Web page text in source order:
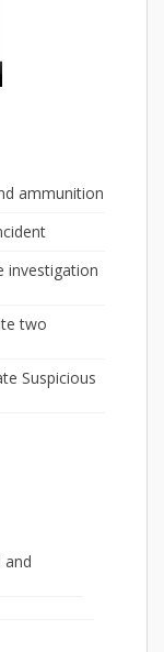
ammunition
investigation
two
Suspicious
and